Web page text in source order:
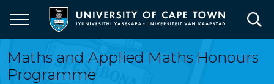
main
content
Maths and Applied Maths Honours
Programme